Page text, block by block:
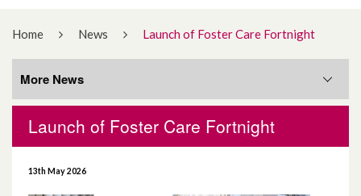
Home News Launch of Foster Care Fortnight
Launch of Foster Care Fortnight
13th May 2026
More News
More News
August 2026